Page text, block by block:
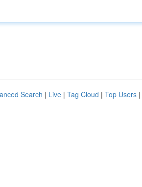
Search | Live | Tag Cloud | Top Users